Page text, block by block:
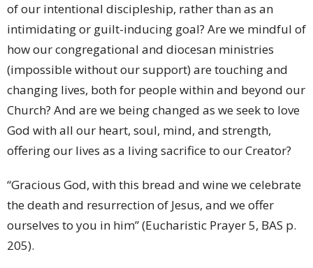
of our intentional discipleship, rather than as an
intimidating or guilt-inducing goal? Are we mindful of
how our congregational and diocesan ministries
(impossible without our support) are touching and
changing lives, both for people within and beyond our
Church? And are we being changed as we seek to love
God with all our heart, soul, mind, and strength,
offering our lives as a living sacrifice to our Creator?
“Gracious God, with this bread and wine we celebrate
the death and resurrection of Jesus, and we offer
ourselves to you in him” (Eucharistic Prayer 5, BAS p.
205).